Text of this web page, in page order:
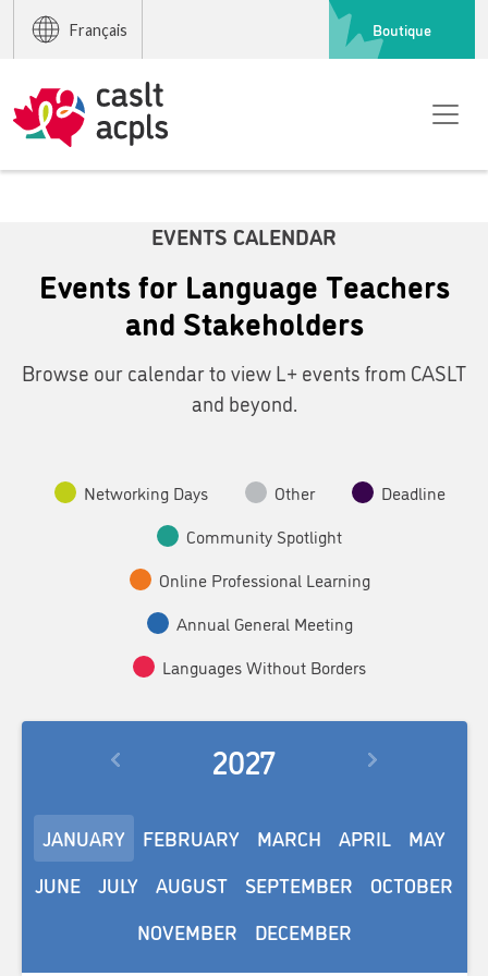
Français Boutique
EVENTS CALENDAR
Events for Language Teachers
and Stakeholders
Browse our calendar to view L+ events from CASLT
and beyond.
Networking Days Other
Deadline
Community Spotlight
Online Professional Learning
Annual General Meeting
Languages Without Borders
2027
JANUARY FEBRUARY MARCH APRIL
MAY
JUNE
JULY AUGUST SEPTEMBER
OCTOBER
NOVEMBER
DECEMBER